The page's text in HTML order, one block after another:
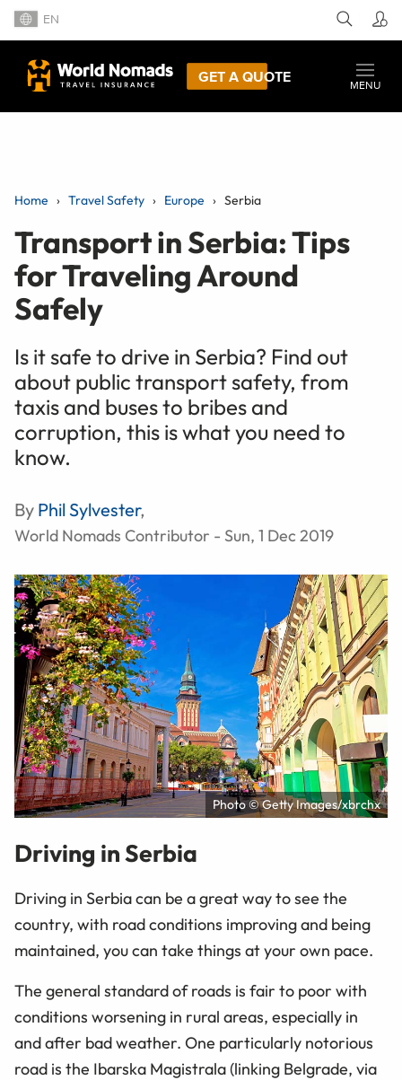
EN
GET A QUOTE
MENU
Home Travel Safety Europe Serbia
Transport in Serbia: Tips
for Traveling Around
Safely
Is it safe to drive in Serbia? Find out
about public transport safety, from
taxis and buses to bribes and
corruption, this is what you need to
know.
By Phil Sylvester,
World Nomads Contributor - Sun, 1 Dec 2019
Photo © Getty Images/xbrchx
Driving in Serbia
Driving in Serbia can be a great way to see the
country, with road conditions improving and being
maintained, you can take things at your own pace.
The general standard of roads is fair to poor with
conditions worsening in rural areas, especially in
and after bad weather. One particularly notorious
road is the Ibarska Magistrala (linking Belgrade, via